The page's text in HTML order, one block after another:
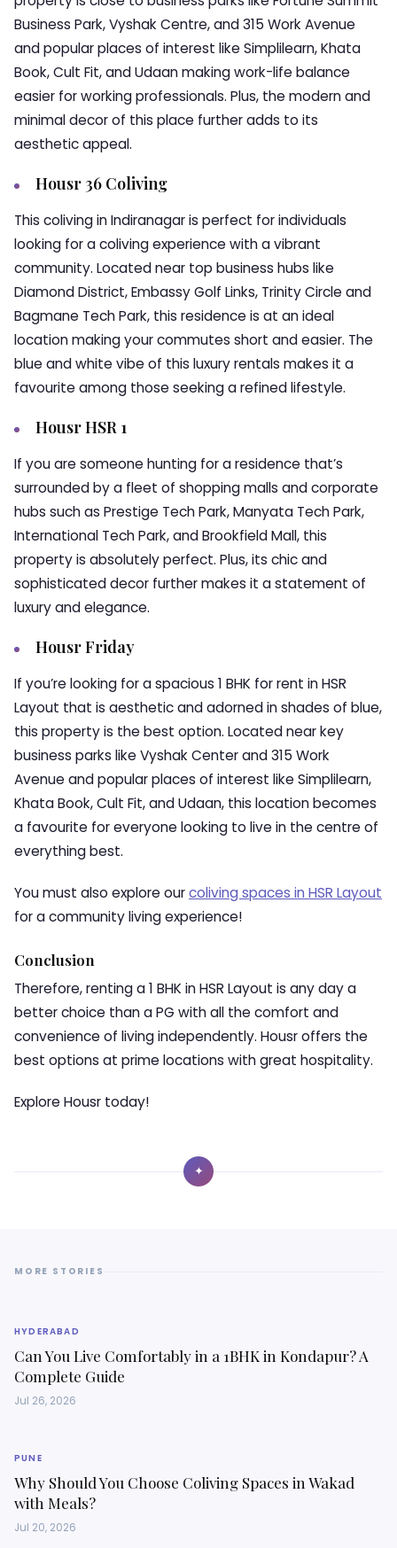
Business Park, Vyshak Centre, and 315 Work Avenue
and popular places of interest like Simplilearn, Khata
Book, Cult Fit, and Udaan making work-life balance
easier for working professionals. Plus, the modern and
minimal decor of this place further adds to its
aesthetic appeal.
Housr 36 Coliving
This coliving in Indiranagar is perfect for individuals
looking for a coliving experience with a vibrant
community. Located near top business hubs like
Diamond District, Embassy Golf Links, Trinity Circle and
Bagmane Tech Park, this residence is at an ideal
location making your commutes short and easier. The
blue and white vibe of this luxury rentals makes it a
favourite among those seeking a refined lifestyle.
Housr HSR 1
If you are someone hunting for a residence that’s
surrounded by a fleet of shopping malls and corporate
hubs such as Prestige Tech Park, Manyata Tech Park,
International Tech Park, and Brookfield Mall, this
property is absolutely perfect. Plus, its chic and
sophisticated decor further makes it a statement of
luxury and elegance.
Housr Friday
If you’re looking for a spacious 1 BHK for rent in HSR
Layout that is aesthetic and adorned in shades of blue,
this property is the best option. Located near key
business parks like Vyshak Center and 315 Work
Avenue and popular places of interest like Simplilearn,
Khata Book, Cult Fit, and Udaan, this location becomes
a favourite for everyone looking to live in the centre of
everything best.
You must also explore ourcoliving spaces in HSR Layout
for a community living experience!
Conclusion
Therefore, renting a1 BHK in HSR Layout is any day a
better choice than a PG with all the comfort and
convenience of living independently. Housr offers the
best options at prime locations with great hospitality.
Explore Housr today!
✦
MORE STORIES
HYDERABAD
Can You Live Comfortably in a 1BHK in Kondapur? A
Complete Guide
Jul 26, 2026
PUNE
Why Should You Choose Coliving Spaces in Wakad
with Meals?
Jul 20, 2026